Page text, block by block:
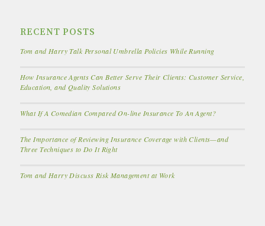
RECENT POSTS
Tom and Harry Talk Personal Umbrella Policies While Running
How Insurance Agents Can Better Serve Their Clients: Customer Service,
Education, and Quality Solutions
What If A Comedian Compared On-line Insurance To An Agent?
The Importance of Reviewing Insurance Coverage with Clients—and
Three Techniques to Do It Right
Tom and Harry Discuss Risk Management at Work